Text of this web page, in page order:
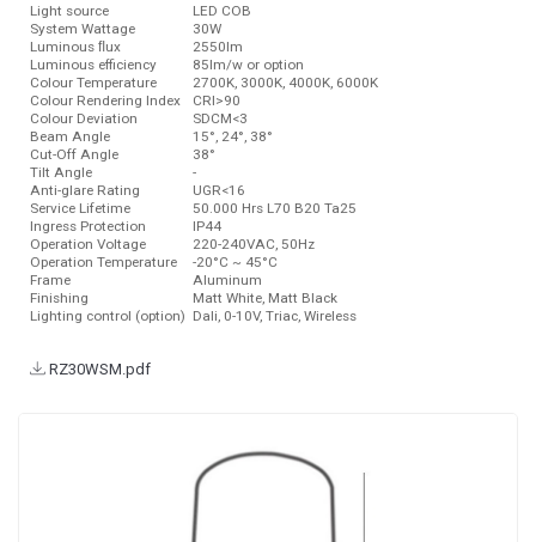
Light source
LED COB
System Wattage
30W
Luminous ﬂux
2550lm
Luminous efficiency
85lm/w or option
Colour Temperature
2700K, 3000K, 4000K, 6000K
Colour Rendering Index
CRI>90
Colour Deviation
SDCM<3
Beam Angle
15°, 24°, 38°
Cut-Off Angle
38°
Tilt Angle
-
Anti-glare Rating
UGR<16
Service Lifetime
50.000 Hrs L70 B20 Ta25
Ingress Protection
IP44
Operation Voltage
220-240VAC, 50Hz
Operation Temperature
-20°C ~ 45°C
Frame
Aluminum
Finishing
Matt White, Matt Black
Lighting control (option) Dali, 0-10V, Triac, Wireless
RZ30WSM.pdf